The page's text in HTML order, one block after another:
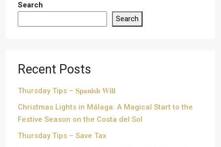
Search
Search
Recent Posts
Thursday Tips – 𝐒𝐩𝐚𝐧𝐢𝐬𝐡 𝐖𝐢𝐥𝐥
Christmas Lights in Málaga: A Magical Start to the
Festive Season on the Costa del Sol
Thursday Tips – Save Tax